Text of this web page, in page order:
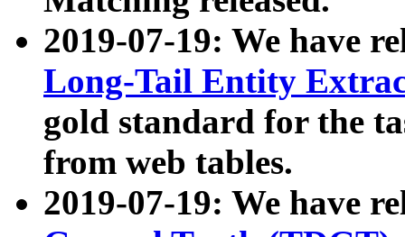
2019-07-19: We have
Long-Tail Entity
gold standard for the
from web tables.
2019-07-19: We have